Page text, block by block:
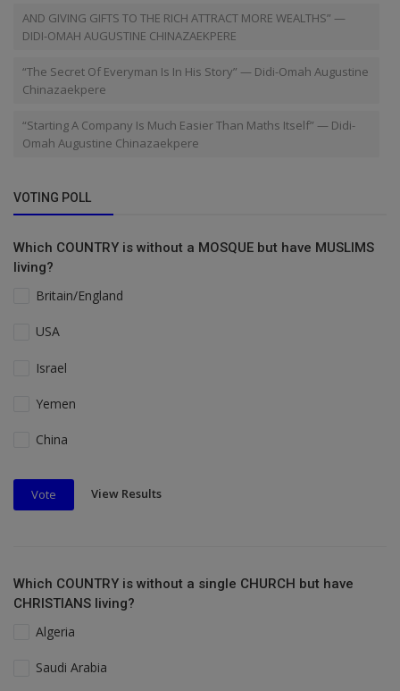
AND GIVING GIFTS TO THE RICH ATTRACT MORE WEALTHS” —
DIDI-OMAH AUGUSTINE CHINAZAEKPERE
“The Secret Of Everyman Is In His Story” — Didi-Omah Augustine
Chinazaekpere
“Starting A Company Is Much Easier Than Maths Itself” — Didi-
Omah Augustine Chinazaekpere
VOTING POLL
Which COUNTRY is without a MOSQUE but have MUSLIMS
living?
Britain/England
USA
Israel
Yemen
China
Vote View Results
Which COUNTRY is without a single CHURCH but have
CHRISTIANS living?
Algeria
Saudi Arabia